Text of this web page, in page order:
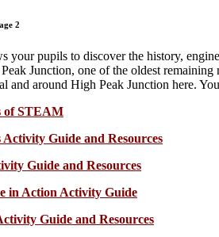
2
pupils to discover the history,
Junction, one of the oldest
and around High Peak Junction here.
of STEAM
Guide and Resources
Guide and Resources
in Action Activity Guide
Guide and Resources